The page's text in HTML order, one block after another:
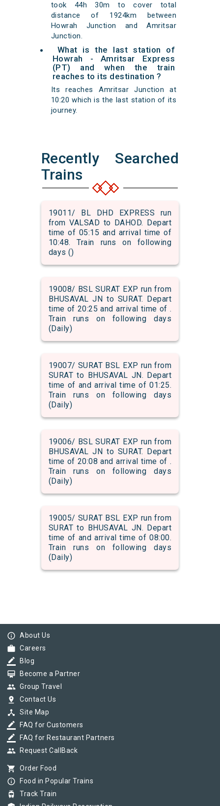
took 44h 30m to cover total
distance of 1924km between
Howrah Junction and Amritsar
Junction.
What is the last station of
Howrah - Amritsar Express
(PT) and when the train
reaches to its destination ?
Its reaches Amritsar Junction at
10:20 which is the last station of its
journey.
Recently Searched
Trains
19011/ BL DHD EXPRESS run
from VALSAD to DAHOD. Depart
time of 05:15 and arrival time of
10:48. Train runs on following
days ()
19008/ BSL SURAT EXP run from
BHUSAVAL JN to SURAT. Depart
time of 20:25 and arrival time of .
Train runs on following days
(Daily)
19007/ SURAT BSL EXP run from
SURAT to BHUSAVAL JN. Depart
time of and arrival time of 01:25.
Train runs on following days
(Daily)
19006/ BSL SURAT EXP run from
BHUSAVAL JN to SURAT. Depart
time of 20:08 and arrival time of .
Train runs on following days
(Daily)
19005/ SURAT BSL EXP run from
SURAT to BHUSAVAL JN. Depart
time of and arrival time of 08:00.
Train runs on following days
(Daily)
info_outline About Us
work Careers
border_color Blog
card_membership Become a Partner
group Group Travel
pin_drop Contact Us
device_hub Site Map
border_color FAQ for Customers
border_color FAQ for Restaurant Partners
group Request CallBack
shopping_cart Order Food
info_outline Food in Popular Trains
tram Track Train